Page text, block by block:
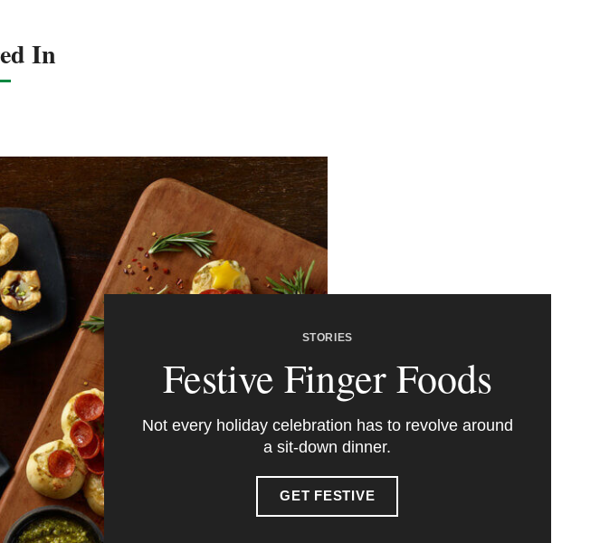
In
STORIES
Festive Finger Foods
Not every holiday celebration has to revolve around
a sit-down dinner.
GET FESTIVE